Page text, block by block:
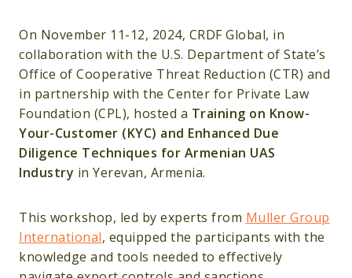
On November 11-12, 2024, CRDF Global, in
collaboration with the U.S. Department of State’s
Office of Cooperative Threat Reduction (CTR) and
in partnership with the Center for Private Law
Foundation (CPL), hosted a Training on Know-
Your-Customer (KYC) and Enhanced Due
Diligence Techniques for Armenian UAS
Industry in Yerevan, Armenia.
This workshop, led by experts from Muller Group
International, equipped the participants with the
knowledge and tools needed to effectively